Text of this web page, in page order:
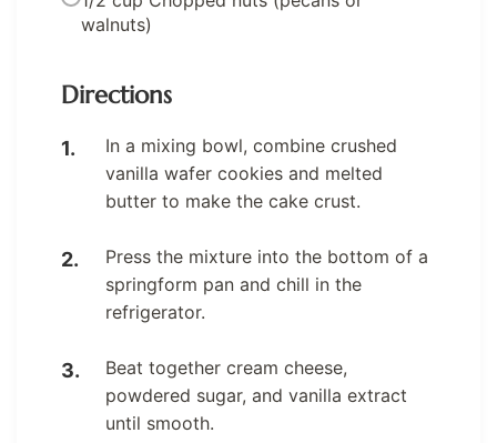
walnuts)
Directions
In a mixing bowl, combine crushed
vanilla wafer cookies and melted
butter to make the cake crust.
Press the mixture into the bottom of a
springform pan and chill in the
refrigerator.
Beat together cream cheese,
powdered sugar, and vanilla extract
until smooth.